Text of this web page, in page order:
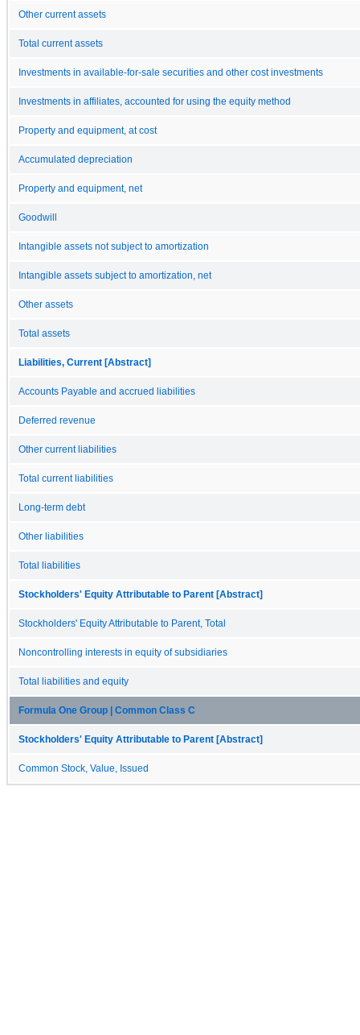
Other current assets
Total current assets
Investments in available-for-sale securities and other cost investments
Investments in affiliates, accounted for using the equity method
Property and equipment, at cost
Accumulated depreciation
Property and equipment, net
Goodwill
Intangible assets not subject to amortization
Intangible assets subject to amortization, net
Other assets
Total assets
Liabilities, Current [Abstract]
Accounts Payable and accrued liabilities
Deferred revenue
Other current liabilities
Total current liabilities
Long-term debt
Other liabilities
Total liabilities
Stockholders' Equity Attributable to Parent [Abstract]
Stockholders' Equity Attributable to Parent, Total
Noncontrolling interests in equity of subsidiaries
Total liabilities and equity
Formula One Group | Common Class C
Stockholders' Equity Attributable to Parent [Abstract]
Common Stock, Value, Issued